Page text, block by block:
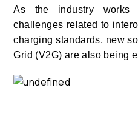
As the industry works
challenges related to
charging standards, new
Grid (V2G) are also being